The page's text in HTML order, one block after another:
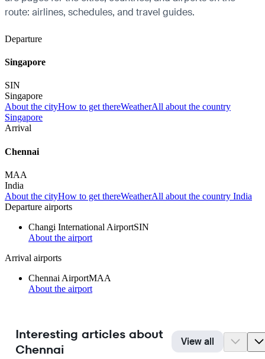
route: airlines, schedules, and travel guides.
Departure
Singapore
SIN
Singapore
About the cityHow to get thereWeatherAll about the country
Singapore
Arrival
Chennai
MAA
India
About the cityHow to get thereWeatherAll about the country India
Departure airports
Changi International AirportSIN
About the airport
Arrival airports
Chennai AirportMAA
About the airport
Interesting articles about
Chennai
View all